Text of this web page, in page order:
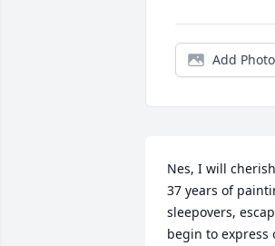
Add
Nes, I will
37 years of
sleepovers,
begin to